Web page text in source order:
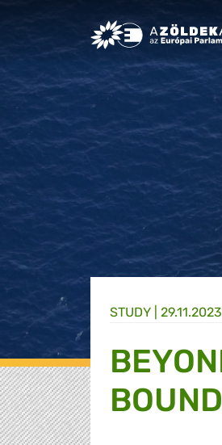
Greens/EFA Home
STUDY | 29.11.2023